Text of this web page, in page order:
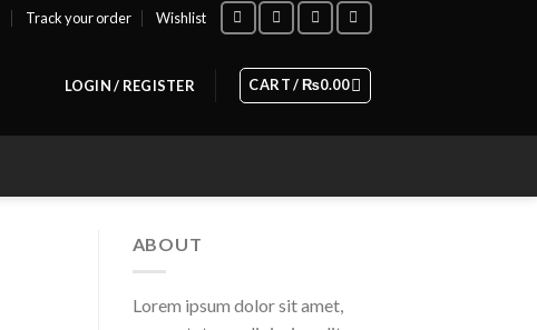
Track your order Wishlist
LOGIN / REGISTER CART /₨0.00
ABOUT
Lorem ipsum dolor sit amet,